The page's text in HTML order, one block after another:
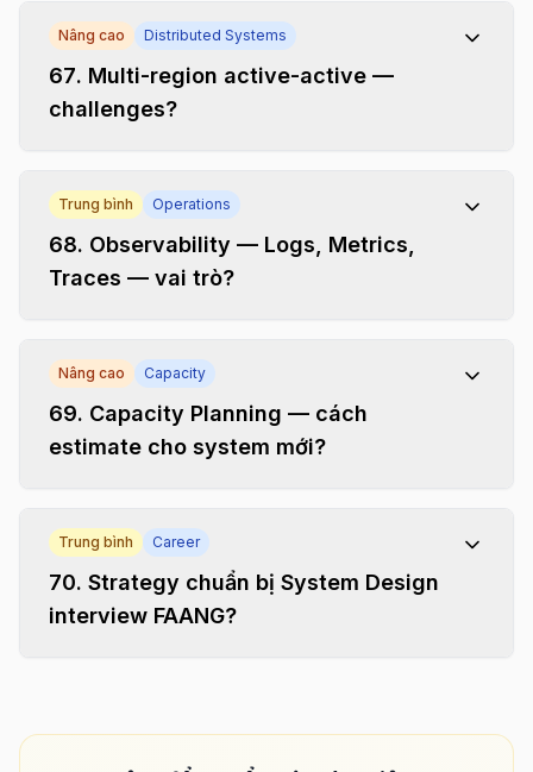
Nâng cao Distributed Systems
67. Multi-region active-active —
challenges?
Trung bình Operations
68. Observability — Logs, Metrics,
Traces — vai trò?
Nâng cao Capacity
69. Capacity Planning — cách
estimate cho system mới?
Trung bình Career
70. Strategy chuẩn bị System Design
interview FAANG?